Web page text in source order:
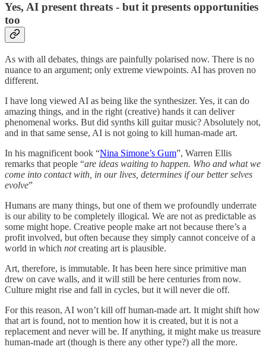
Yes, AI present threats - but it presents opportunities
too
As with all debates, things are painfully polarised now. There is no
nuance to an argument; only extreme viewpoints. AI has proven no
different.
I have long viewed AI as being like the synthesizer. Yes, it can do
amazing things, and in the right (creative) hands it can deliver
phenomenal works. But did synths kill guitar music? Absolutely not,
and in that same sense, AI is not going to kill human-made art.
In his magnificent book “Nina Simone’s Gum”, Warren Ellis
remarks that people “are ideas waiting to happen. Who and what we
come into contact with, in our lives, determines if our better selves
evolve”
Humans are many things, but one of them we profoundly underrate
is our ability to be completely illogical. We are not as predictable as
some might hope. Creative people make art not because there’s a
profit involved, but often because they simply cannot conceive of a
world in which notcreating art is plausible.
Art, therefore, is immutable. It has been here since primitive man
drew on cave walls, and it will still be here centuries from now.
Culture might rise and fall in cycles, but it will never die off.
For this reason, AI won’t kill off human-made art. It might shift how
that art is found, not to mention how it is created, but it is not a
replacement and never will be. If anything, it might make us treasure
human-made art (though is there any other type?) all the more.